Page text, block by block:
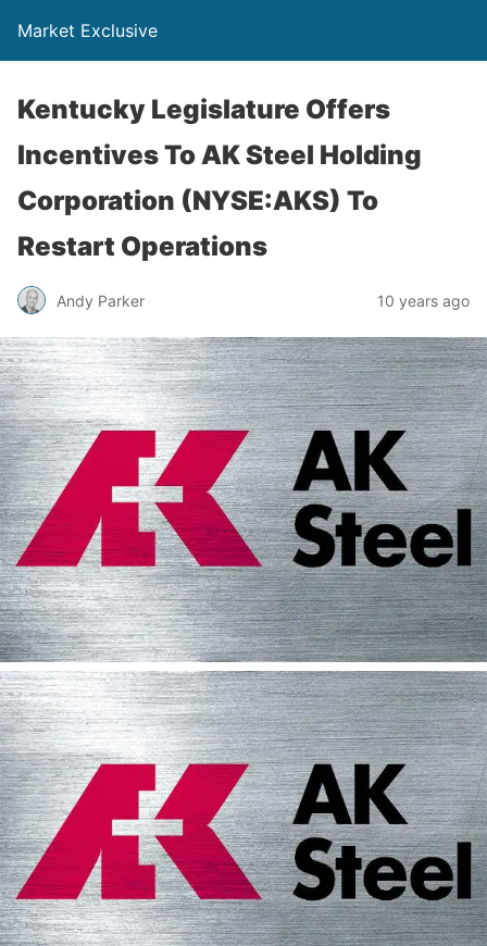
Market Exclusive
Kentucky Legislature Offers
Incentives To AK Steel Holding
Corporation (NYSE:AKS) To
Restart Operations
Andy Parker 10 years ago